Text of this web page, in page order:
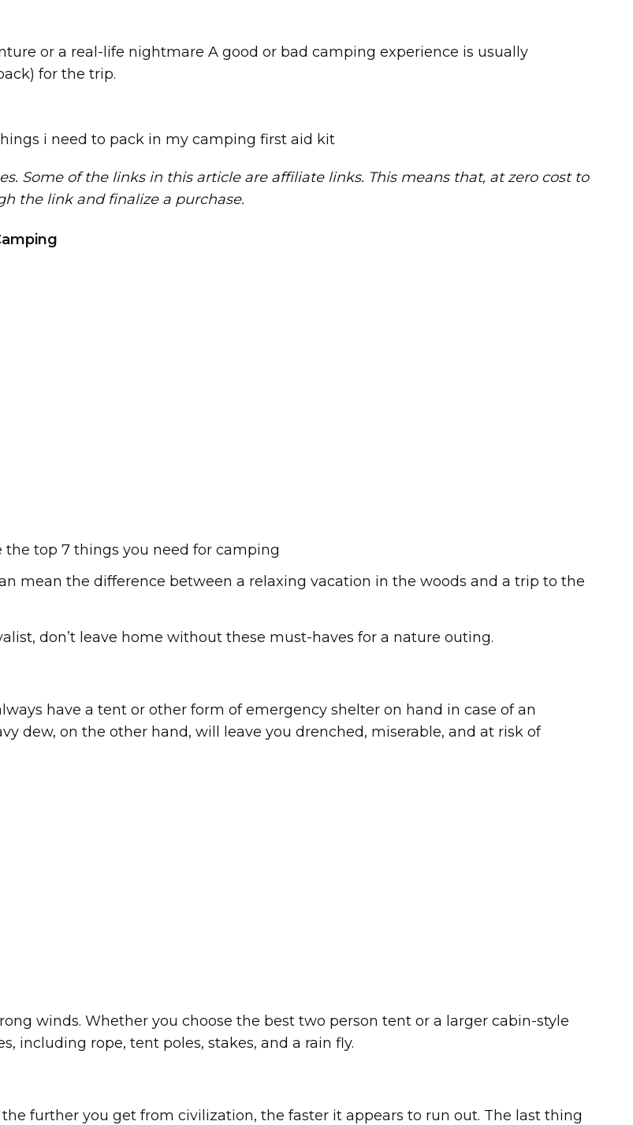
or a real-life nightmare A good or bad camping experience is usually
for the trip.
Some of the links in this article are affiliate links. This means that, at zero cost to
the link and finalize a purchase.
mean the difference between a relaxing vacation in the woods and a trip to the
don’t leave home without these must-haves for a nature outing.
have a tent or other form of emergency shelter on hand in case of an
dew, on the other hand, will leave you drenched, miserable, and at risk of
winds. Whether you choose the best two person tent or a larger cabin-style
including rope, tent poles, stakes, and a rain fly.
further you get from civilization, the faster it appears to run out. The last thing